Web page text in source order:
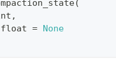
(
,
float = None